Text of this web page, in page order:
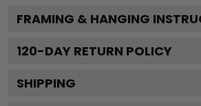
FRAMING & HANGING
120-DAY RETURN POLICY
SHIPPING